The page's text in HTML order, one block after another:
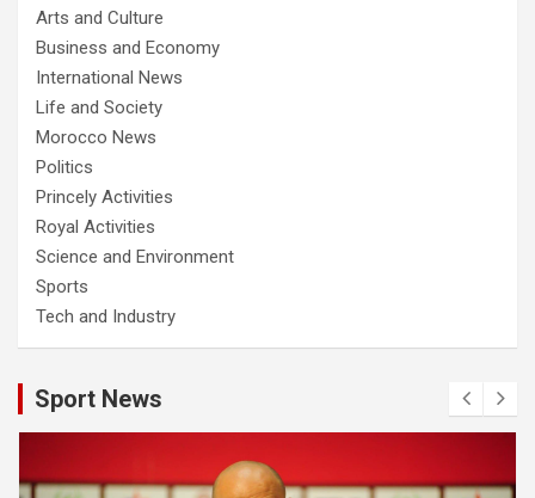
Arts and Culture
Business and Economy
International News
Life and Society
Morocco News
Politics
Princely Activities
Royal Activities
Science and Environment
Sports
Tech and Industry
Sport News